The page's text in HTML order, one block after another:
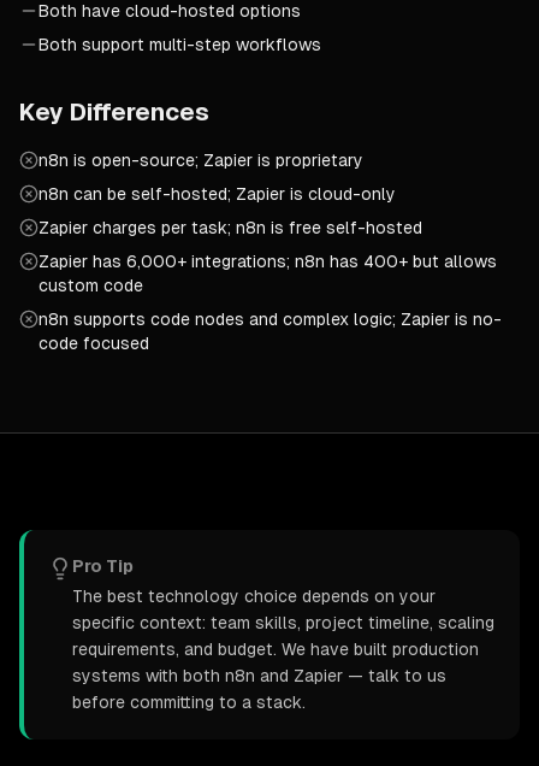
Both have cloud-hosted options
Both support multi-step workflows
Key Differences
n8n is open-source; Zapier is proprietary
n8n can be self-hosted; Zapier is cloud-only
Zapier charges per task; n8n is free self-hosted
Zapier has 6,000+ integrations; n8n has 400+ but allows
custom code
n8n supports code nodes and complex logic; Zapier is no-
code focused
Pro Tip
The best technology choice depends on your
specific context: team skills, project timeline, scaling
requirements, and budget. We have built production
systems with both n8n and Zapier — talk to us
before committing to a stack.